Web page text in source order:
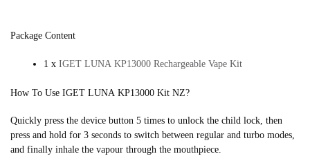
Package Content
1 x IGET LUNA KP13000 Rechargeable Vape Kit
How To Use IGET LUNA KP13000 Kit NZ?
Quickly press the device button 5 times to unlock the child lock, then
press and hold for 3 seconds to switch between regular and turbo modes,
and finally inhale the vapour through the mouthpiece.